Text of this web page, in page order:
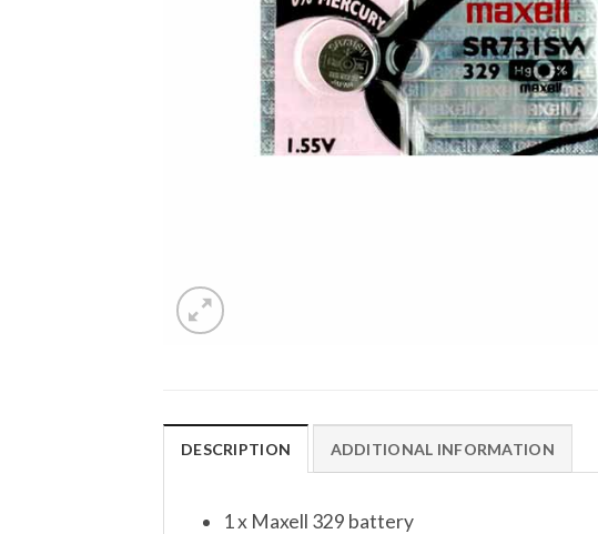
DESCRIPTION ADDITIONAL INFORMATION
1 x Maxell 329 battery